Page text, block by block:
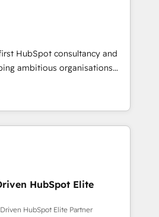
workflows, improve lead
up deal closures. With 500+
Agile approach ensures your
results. Our
your sales, marketing, and
lifecycle—lead generation to
processes and eliminating
and adapt to your goals.
HubSpot consultancy and
ambitious organisations
and intelligence.
Netherlands, Ireland, and
thousands of successful
mid-market and enterprise
and AI to design connected
scalable revenue
spans RevOps, CRM and data
and strategic marketing,
HubSpot Elite
HubSpot Elite Partner